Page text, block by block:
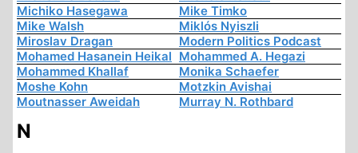
Michiko Hasegawa
Mike Timko
Mike Walsh
Miklós Nyiszli
Miroslav Dragan
Modern Politics Podcast
Mohamed Hasanein Heikal Mohammed A. Hegazi
Mohammed Khallaf
Monika Schaefer
Moshe Kohn
Motzkin Avishai
Moutnasser Aweidah
Murray N. Rothbard
N